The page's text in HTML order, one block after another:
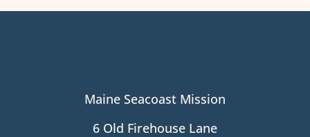
Maine Seacoast Mission
6 Old Firehouse Lane